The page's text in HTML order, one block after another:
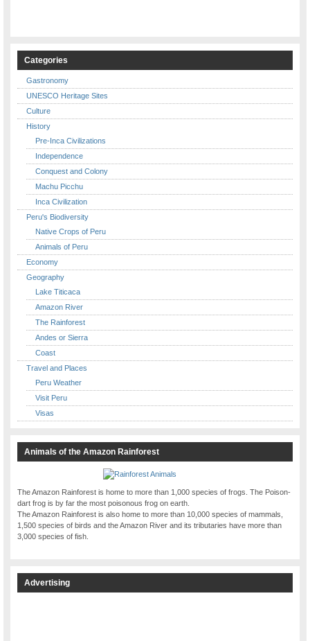
Categories
Gastronomy
UNESCO Heritage Sites
Culture
History
Pre-Inca Civilizations
Independence
Conquest and Colony
Machu Picchu
Inca Civilization
Peru's Biodiversity
Native Crops of Peru
Animals of Peru
Economy
Geography
Lake Titicaca
Amazon River
The Rainforest
Andes or Sierra
Coast
Travel and Places
Peru Weather
Visit Peru
Visas
Animals of the Amazon Rainforest
The Amazon Rainforest is home to more than 1,000 species of frogs. The Poison-
dart frog is by far the most poisonous frog on earth.
The Amazon Rainforest is also home to more than 10,000 species of mammals,
1,500 species of birds and the Amazon River and its tributaries have more than
3,000 species of fish.
Advertising